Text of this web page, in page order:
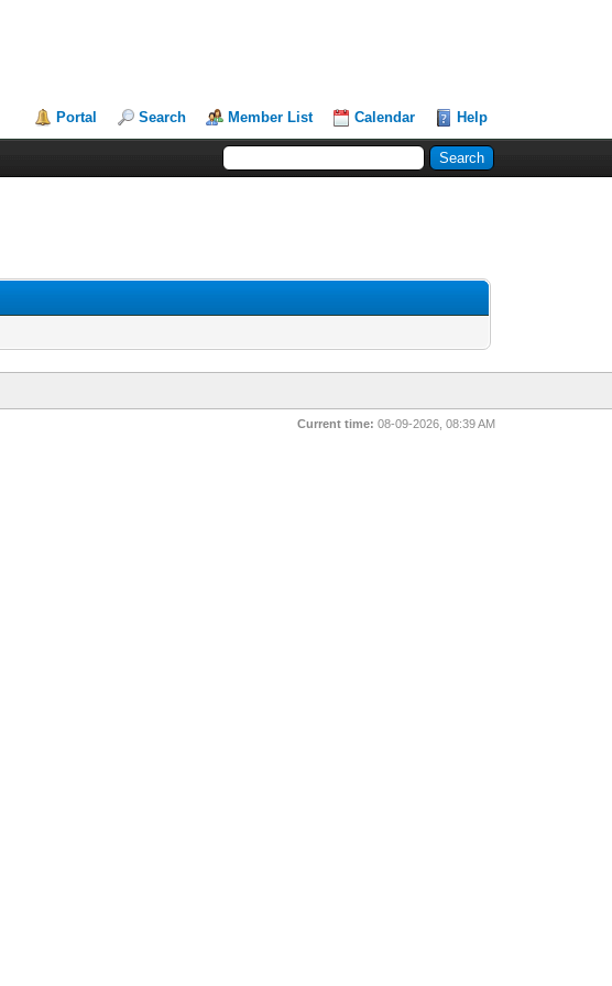
Portal Search Member List Calendar Help
Current time: 08-09-2026, 08:39 AM